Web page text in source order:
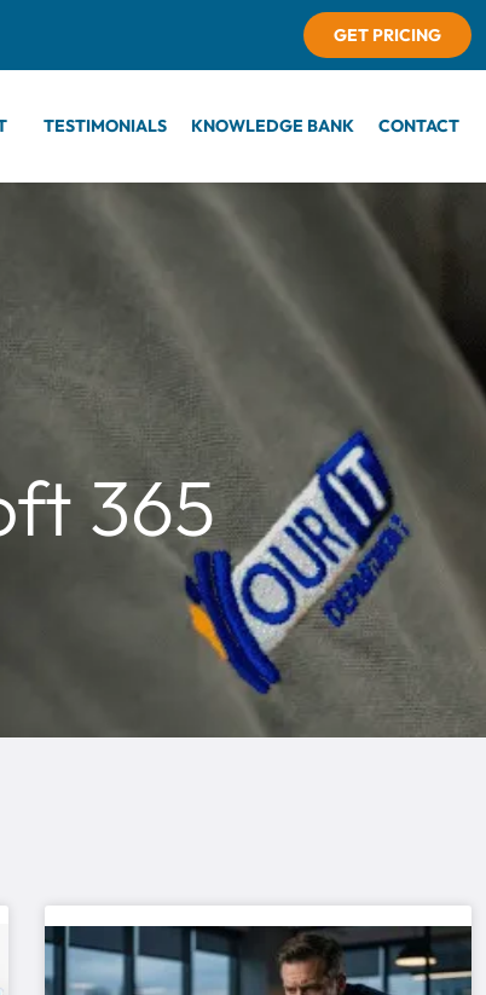
GET PRICING
TESTIMONIALS KNOWLEDGE BANK CONTACT
365